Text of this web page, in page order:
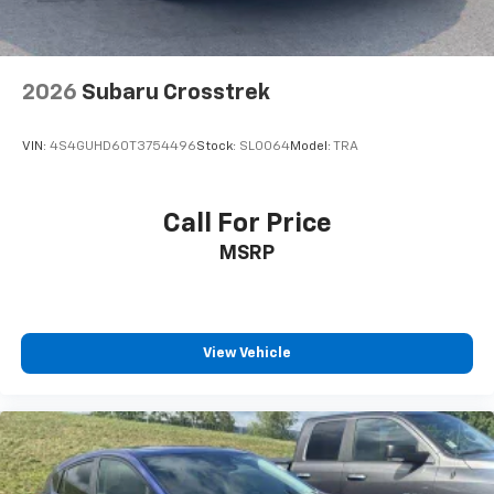
2026 Subaru Crosstrek
VIN: 4S4GUHD60T3754496Stock: SL0064Model: TRA
Call For Price
MSRP
View Vehicle